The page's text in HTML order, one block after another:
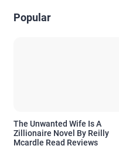
Popular
The Unwanted Wife Is A
Zillionaire Novel By Reilly
Mcardle Read Reviews